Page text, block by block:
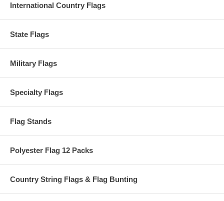
International Country Flags
State Flags
Military Flags
Specialty Flags
Flag Stands
Polyester Flag 12 Packs
Country String Flags & Flag Bunting